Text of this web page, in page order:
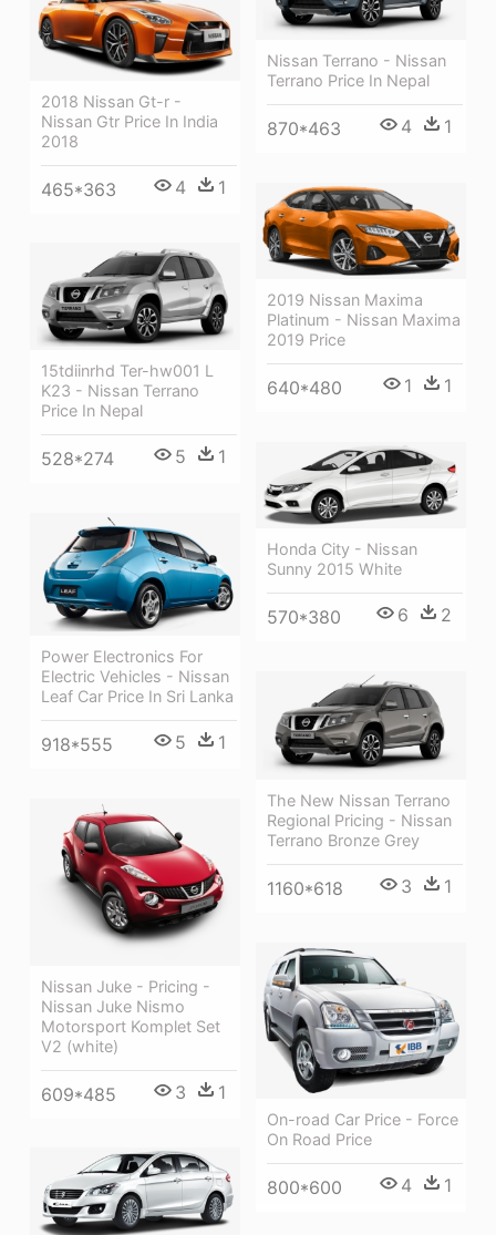
Nissan Terrano - Nissan
Terrano Price In Nepal
870*463 4 1
2018 Nissan Gt-r -
Nissan Gtr Price In India
2018
465*363 4 1
2019 Nissan Maxima
Platinum - Nissan Maxima
2019 Price
640*480 1 1
15tdiinrhd Ter-hw001 L
K23 - Nissan Terrano
Price In Nepal
528*274 5 1
Honda City - Nissan
Sunny 2015 White
570*380 6 2
Power Electronics For
Electric Vehicles - Nissan
Leaf Car Price In Sri Lanka
918*555 5 1
The New Nissan Terrano
Regional Pricing - Nissan
Terrano Bronze Grey
1160*618 3 1
Nissan Juke - Pricing -
Nissan Juke Nismo
Motorsport Komplet Set
V2 (white)
609*485 3 1
On-road Car Price - Force
On Road Price
800*600 4 1